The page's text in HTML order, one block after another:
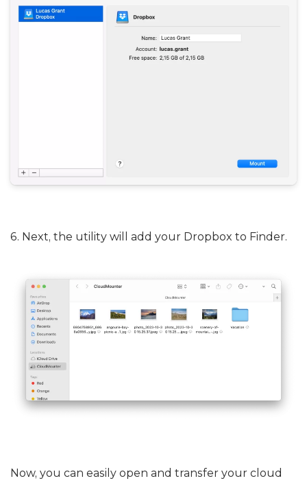
6. Next, the utility will add your Dropbox to Finder.
Now, you can easily open and transfer your cloud